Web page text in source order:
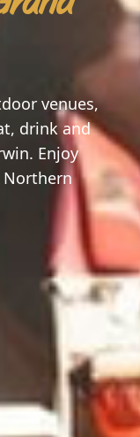
venues,
drink and
Enjoy
Northern